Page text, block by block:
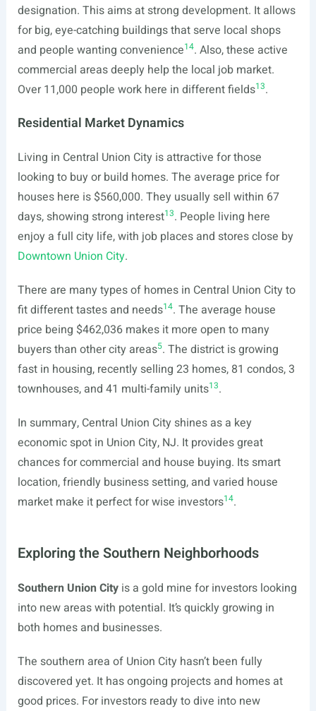
designation. This aims at strong development. It allows
for big, eye-catching buildings that serve local shops
and people wanting convenience14. Also, these active
commercial areas deeply help the local job market.
Over 11,000 people work here in different fields13.
Residential Market Dynamics
Living in Central Union City is attractive for those
looking to buy or build homes. The average price for
houses here is $560,000. They usually sell within 67
days, showing strong interest13. People living here
enjoy a full city life, with job places and stores close by
Downtown Union City.
There are many types of homes in Central Union City to
fit different tastes and needs14. The average house
price being $462,036 makes it more open to many
buyers than other city areas5. The district is growing
fast in housing, recently selling 23 homes, 81 condos, 3
townhouses, and 41 multi-family units13.
In summary, Central Union City shines as a key
economic spot in Union City, NJ. It provides great
chances for commercial and house buying. Its smart
location, friendly business setting, and varied house
market make it perfect for wise investors14.
Exploring the Southern Neighborhoods
Southern Union Cityis a gold mine for investors looking
into new areas with potential. It’s quickly growing in
both homes and businesses.
The southern area of Union City hasn’t been fully
discovered yet. It has ongoing projects and homes at
good prices. For investors ready to dive into new